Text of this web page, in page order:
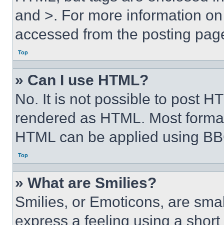
and >. For more information
accessed from the posting
Top
» Can I use HTML?
No. It is not possible to post
rendered as HTML. Most
HTML can be applied using
Top
» What are Smilies?
Smilies, or Emoticons, are
express a feeling using a